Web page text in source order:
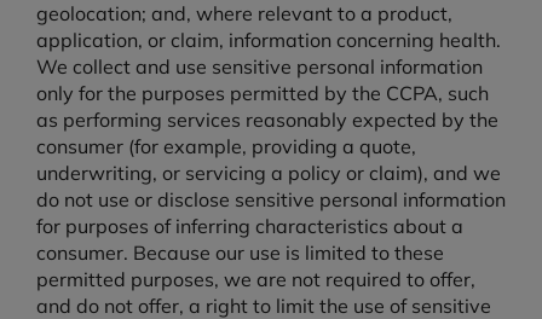
geolocation; and, where relevant to a product,
application, or claim, information concerning health.
We collect and use sensitive personal information
only for the purposes permitted by the CCPA, such
as performing services reasonably expected by the
consumer (for example, providing a quote,
underwriting, or servicing a policy or claim), and we
do not use or disclose sensitive personal information
for purposes of inferring characteristics about a
consumer. Because our use is limited to these
permitted purposes, we are not required to offer,
and do not offer, a right to limit the use of sensitive